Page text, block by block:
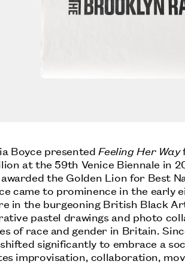
Boyce presented Feeling Her Way
at the 59th Venice Biennale in
awarded the Golden Lion for Best
came to prominence in the early
in the burgeoning British Black
pastel drawings and photo
of race and gender in Britain.
significantly to embrace a
improvisation, collaboration,